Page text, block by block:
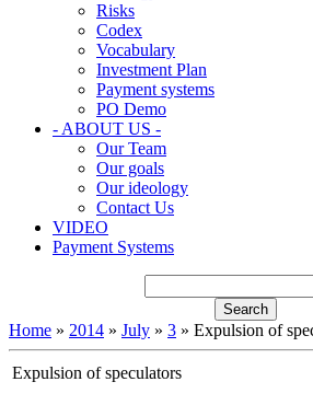
Risks
Codex
Vocabulary
Investment Plan
Payment systems
PO Demo
- ABOUT US -
Our Team
Our goals
Our ideology
Contact Us
VIDEO
Payment Systems
Home » 2014 » July » 3 » Expulsion of
Expulsion of speculators